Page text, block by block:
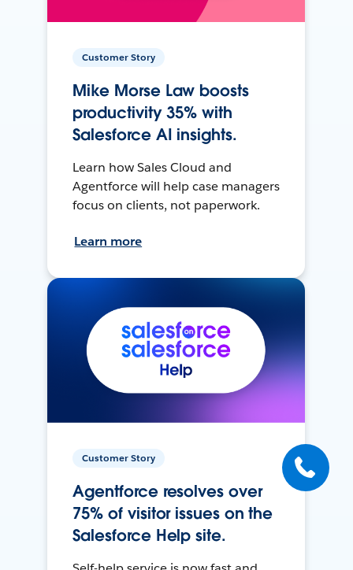
Customer Story
Mike Morse Law boosts
productivity 35% with
Salesforce AI insights.
Learn how Sales Cloud and
Agentforce will help case managers
focus on clients, not paperwork.
Learn more
Customer Story
Agentforce resolves over
75% of visitor issues on the
Salesforce Help site.